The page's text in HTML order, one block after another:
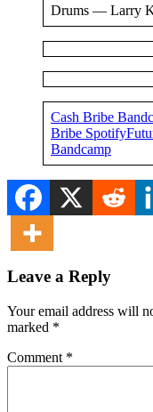
Drums — Larry
Cash Bribe
Bribe Spotify
Bandcamp
Leave a Reply
Your email address will
marked *
Comment *